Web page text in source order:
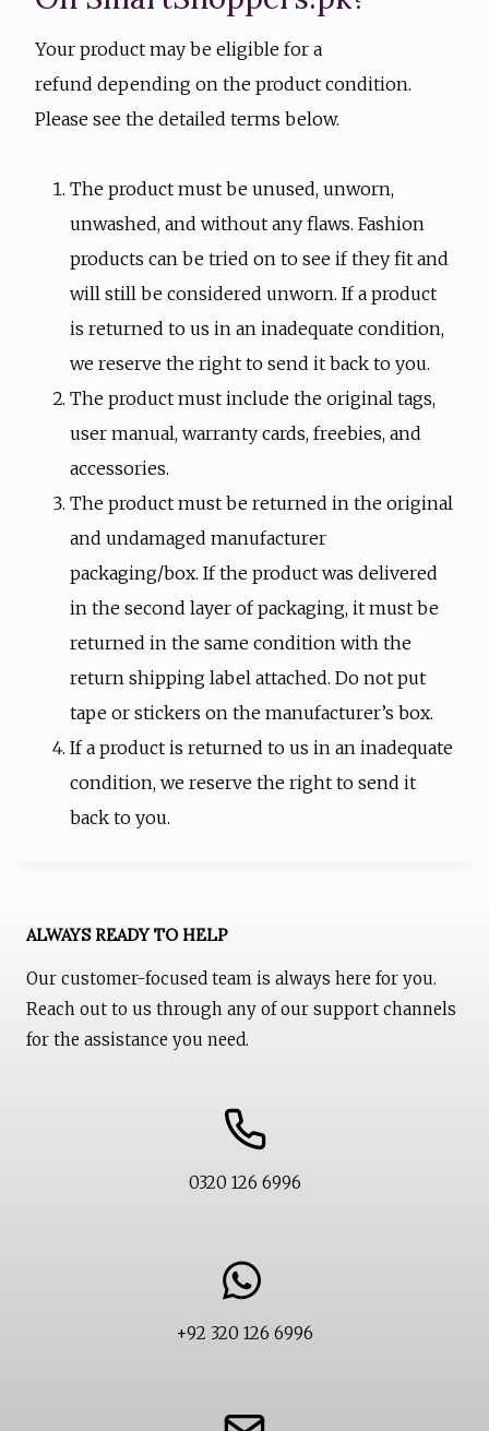
Your product may be eligible for a
refund depending on the product condition.
Please see the detailed terms below.
The product must be unused, unworn,
unwashed, and without any flaws. Fashion
products can be tried on to see if they fit and
will still be considered unworn. If a product
is returned to us in an inadequate condition,
we reserve the right to send it back to you.
The product must include the original tags,
user manual, warranty cards, freebies, and
accessories.
The product must be returned in the original
and undamaged manufacturer
packaging/box. If the product was delivered
in the second layer of packaging, it must be
returned in the same condition with the
return shipping label attached. Do not put
tape or stickers on the manufacturer’s box.
If a product is returned to us in an inadequate
condition, we reserve the right to send it
back to you.
ALWAYS READY TO HELP
Our customer-focused team is always here for you.
Reach out to us through any of our support channels
for the assistance you need.
0320 126 6996
+92 320 126 6996